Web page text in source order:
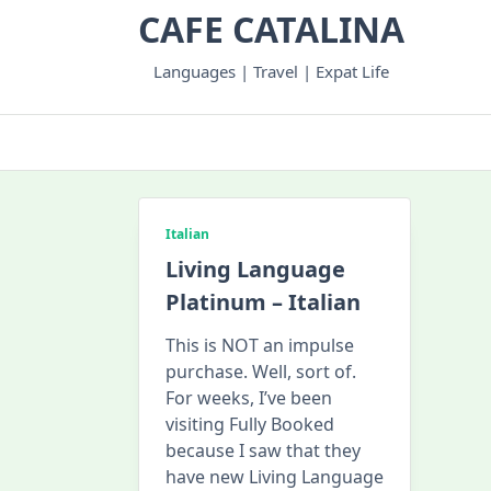
CAFE CATALINA
Languages | Travel | Expat Life
Italian
Living Language
Platinum – Italian
This is NOT an impulse
purchase. Well, sort of.
For weeks, I’ve been
visiting Fully Booked
because I saw that they
have new Living Language